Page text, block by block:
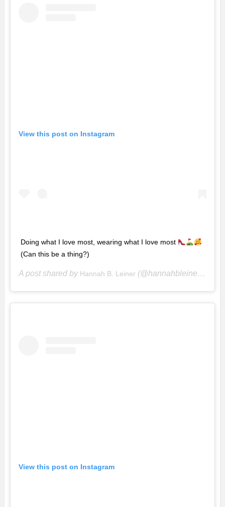
View this post on Instagram
Doing what I love most, wearing what I love most
(Can this be a thing?)
A post shared by Hannah B. Leiner (@hannahbleiner) on
View this post on Instagram